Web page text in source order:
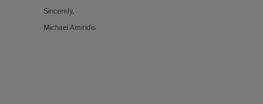
Sincerely,
Michael Amiridis